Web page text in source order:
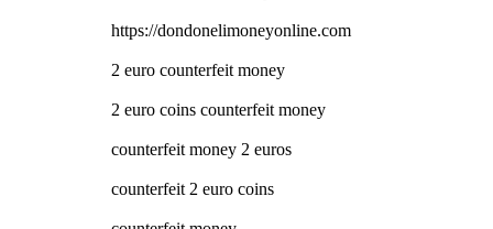
https://dondonelimoneyonline.com
2 euro counterfeit money
2 euro coins counterfeit money
counterfeit money 2 euros
counterfeit 2 euro coins